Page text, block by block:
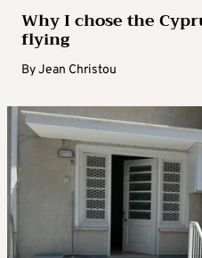
Why I chose the
flying
ByJean Christou